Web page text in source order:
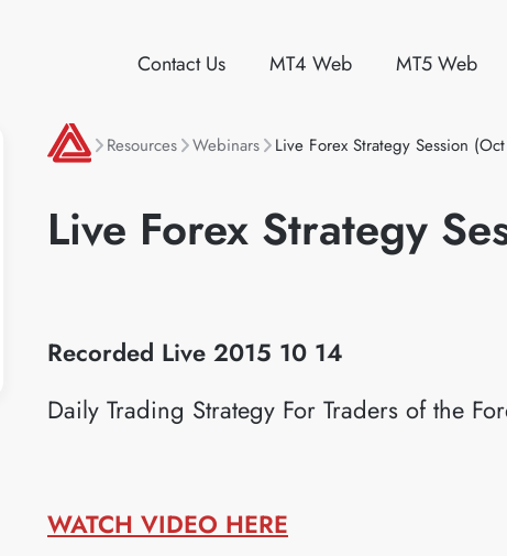
Contact Us MT4 Web MT5 Web
Resources Webinars Live Forex Strategy Session
Live Forex Strategy
Recorded Live 2015 10 14
Daily Trading Strategy For Traders of the
WATCH VIDEO HERE